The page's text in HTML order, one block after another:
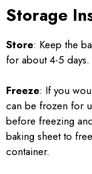
Storage
Store: Keep the
for about 4-5 days.
Freeze: If you
can be frozen for
before freezing
baking sheet to
container.